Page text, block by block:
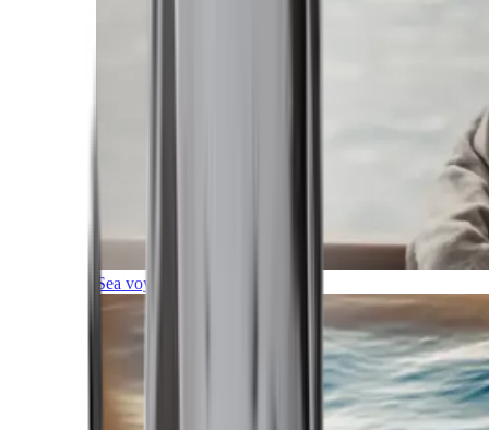
Sea voyages